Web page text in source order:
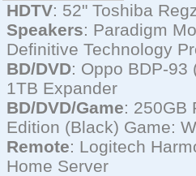
HDTV: 52" Toshiba
Speakers: Paradigm
Definitive Technology
BD/DVD: Oppo BDP-
1TB Expander
BD/DVD/Game: 250GB
Edition (Black) Game:
Remote: Logitech
Home Server